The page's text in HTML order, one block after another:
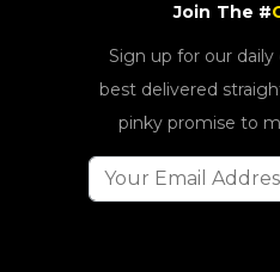
Join The #
Sign up for our
best delivered
pinky promise to